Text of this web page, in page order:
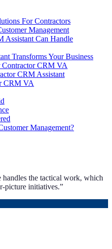
For Contractors
Management
Assistant Can Handle
Transforms Your Business
CRM VA
CRM Assistant
CRM VA
Management?
handles the tactical work, which
picture initiatives.”